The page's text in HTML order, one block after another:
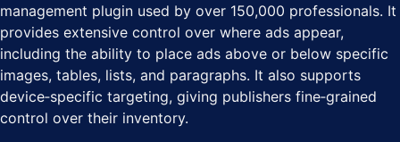
management plugin used by over 150,000 professionals. It
provides extensive control over where ads appear,
including the ability to place ads above or below specific
images, tables, lists, and paragraphs. It also supports
device‑specific targeting, giving publishers fine‑grained
control over their inventory.